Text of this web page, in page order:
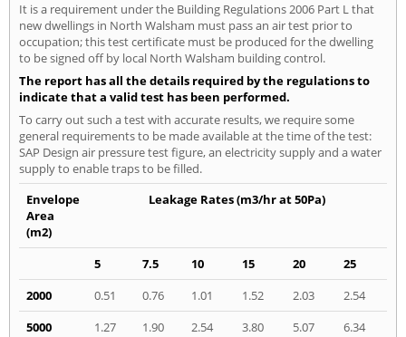
It is a requirement under the Building Regulations 2006 Part L that
new dwellings in North Walsham must pass an air test prior to
occupation; this test certificate must be produced for the dwelling
to be signed off by local North Walsham building control.
The report has all the details required by the regulations to
indicate that a valid test has been performed.
To carry out such a test with accurate results, we require some
general requirements to be made available at the time of the test:
SAP Design air pressure test figure, an electricity supply and a water
supply to enable traps to be filled.
Envelope
Area
(m2)
Leakage Rates (m3/hr at 50Pa)
5 7.5 10 15 20
25
2000
0.51 0.76 1.01 1.52 2.03
2.54
5000
1.27 1.90 2.54 3.80 5.07
6.34